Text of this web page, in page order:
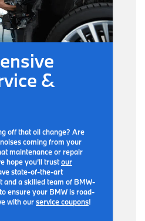
&
off that oil change? Are
coming from your
maintenance or repair
hope you’ll trustour
state-of-the-art
and a skilled team of BMW-
ensure your BMW is road-
with ourservice coupons!